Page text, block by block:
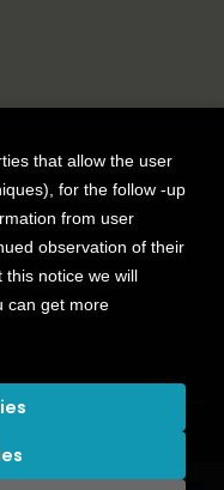
|
that allow the user
for the follow -up
from user
observation of their
this notice we will
can get more